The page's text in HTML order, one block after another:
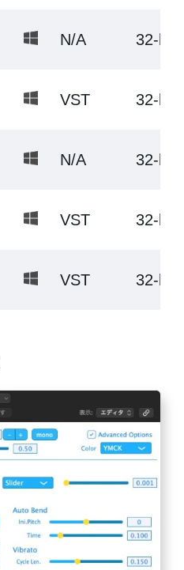
N/A 32-bit
VST 32-bit
N/A 32-bit
VST 32-bit
VST 32-bit